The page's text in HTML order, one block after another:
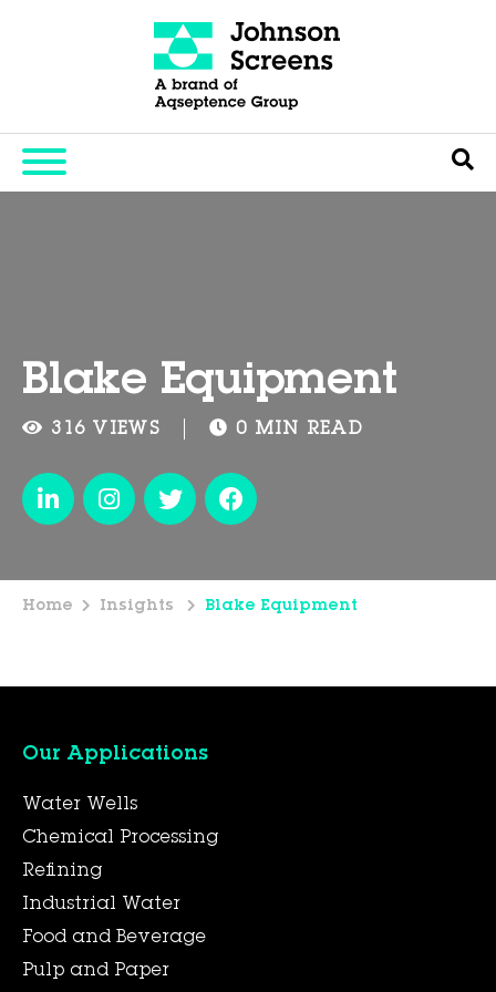
Blake Equipment
316 VIEWS 0 MIN READ
Home Insights Blake Equipment
Our Applications
Water Wells
Chemical Processing
Refining
Industrial Water
Food and Beverage
Pulp and Paper